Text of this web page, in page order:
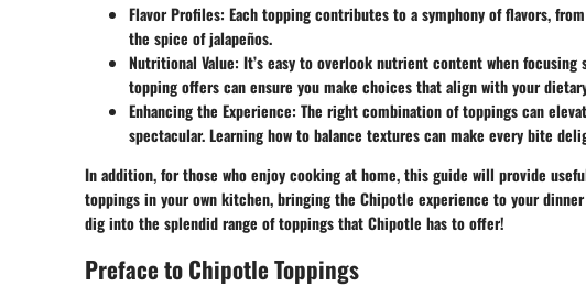
Flavor Profiles: Each topping contributes to a symphony of flavors,
the spice of jalapeños.
Nutritional Value: It’s easy to overlook nutrient content when focusing
topping offers can ensure you make choices that align with your
Enhancing the Experience: The right combination of toppings can
spectacular. Learning how to balance textures can make every bite
In addition, for those who enjoy cooking at home, this guide will provide
toppings in your own kitchen, bringing the Chipotle experience to your
dig into the splendid range of toppings that Chipotle has to offer!
Preface to Chipotle Toppings